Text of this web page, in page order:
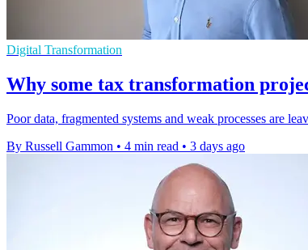
Digital Transformation
Why some tax transformation
Poor data, fragmented systems and weak processes are
By Russell Gammon • 4 min read • 3 days ago